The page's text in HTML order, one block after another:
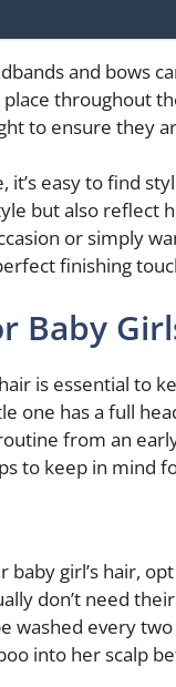
and bows
throughout
to ensure they
it’s easy to find
but also reflect
or simply
finishing
Baby
is essential to
one has a full
from an
to keep in mind
baby girl’s hair,
don’t need
washed every
into her scalp